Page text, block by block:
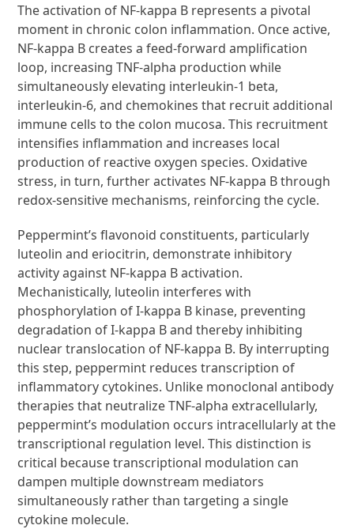
The activation of NF-kappa B represents a pivotal
moment in chronic colon inflammation. Once active,
NF-kappa B creates a feed-forward amplification
loop, increasing TNF-alpha production while
simultaneously elevating interleukin-1 beta,
interleukin-6, and chemokines that recruit additional
immune cells to the colon mucosa. This recruitment
intensifies inflammation and increases local
production of reactive oxygen species. Oxidative
stress, in turn, further activates NF-kappa B through
redox-sensitive mechanisms, reinforcing the cycle.
Peppermint’s flavonoid constituents, particularly
luteolin and eriocitrin, demonstrate inhibitory
activity against NF-kappa B activation.
Mechanistically, luteolin interferes with
phosphorylation of I-kappa B kinase, preventing
degradation of I-kappa B and thereby inhibiting
nuclear translocation of NF-kappa B. By interrupting
this step, peppermint reduces transcription of
inflammatory cytokines. Unlike monoclonal antibody
therapies that neutralize TNF-alpha extracellularly,
peppermint’s modulation occurs intracellularly at the
transcriptional regulation level. This distinction is
critical because transcriptional modulation can
dampen multiple downstream mediators
simultaneously rather than targeting a single
cytokine molecule.